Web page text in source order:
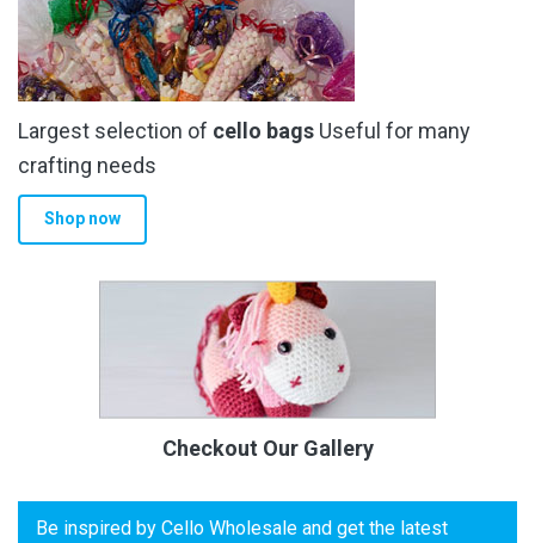
Largest selection of cello bags Useful for many
crafting needs
Shop now
Checkout Our Gallery
Be inspired by Cello Wholesale and get the latest